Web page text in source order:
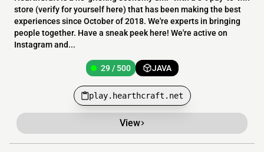
store (verify for yourself here) that has been making the best
experiences since October of 2018. We're experts in bringing
people together. Have a sneak peek here! We're active on
Instagram and...
29 / 500 JAVA
play.hearthcraft.net
View